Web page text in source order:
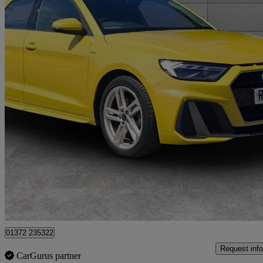
2023 Audi A1
30 Tfsi 110 S Line 5dr S Tronic14,121 miles
£19,359
Approved used
Walton-on-Thames
01372 235322
CarGurus partner
Request info